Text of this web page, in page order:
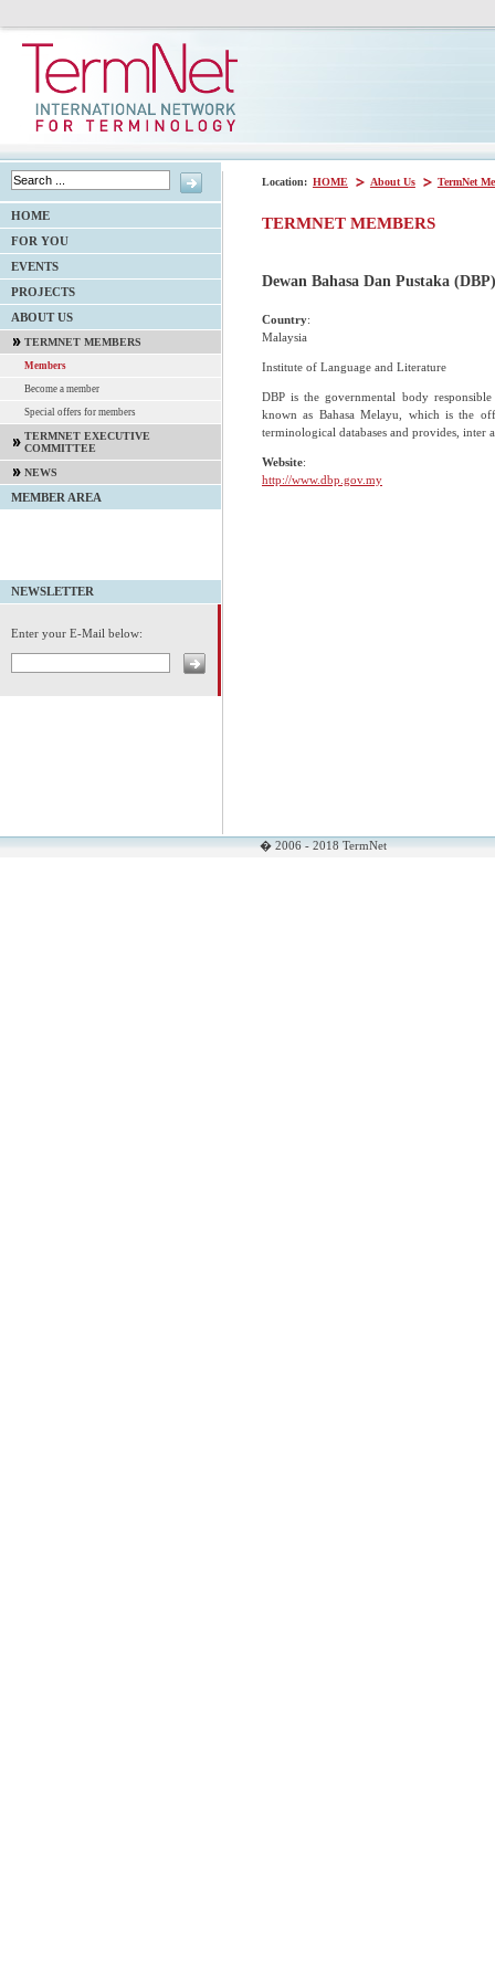
Location: HOME About Us TermNet
TERMNET MEMBERS
Dewan Bahasa Dan Pustaka (DBP)
Country:
Malaysia
Institute of Language and Literature
DBP is the governmental body
known as Bahasa Melayu, which is the
terminological databases and provides, inter
Website:
http://www.dbp.gov.my
� 2006 - 2018 TermNet
HOME
FOR YOU
EVENTS
PROJECTS
ABOUT US
TERMNET MEMBERS
Members
Become a member
Special offers for members
TERMNET EXECUTIVE
COMMITTEE
NEWS
MEMBER AREA
NEWSLETTER
Enter your E-Mail below: